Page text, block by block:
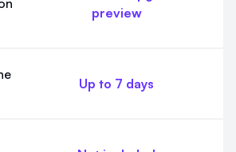
preview
Up to 7 days